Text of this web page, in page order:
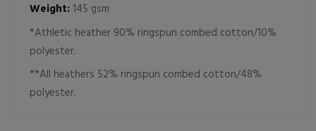
Weight:145 gsm
*Athletic heather 90% ringspun combed cotton/10%
polyester.
**All heathers 52% ringspun combed cotton/48%
polyester.